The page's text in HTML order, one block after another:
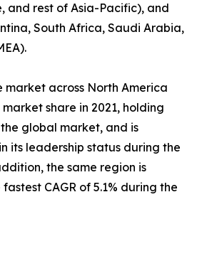
and rest of Asia-Pacific), and
South Africa, Saudi Arabia,
market across North America
share in 2021, holding
global market, and is
its leadership status during the
the same region is
CAGR of 5.1% during the